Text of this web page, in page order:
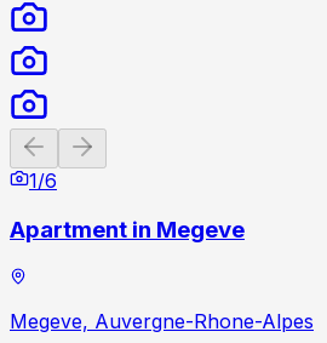
Previous slide
1/6
Apartment in Megeve
Megeve, Auvergne-Rhone-Alpes